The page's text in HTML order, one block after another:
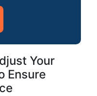
Your
Ensure